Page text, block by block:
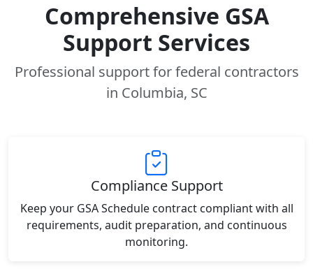
Comprehensive GSA
Support Services
Professional support for federal contractors
in Columbia, SC
Compliance Support
Keep your GSA Schedule contract compliant with all
requirements, audit preparation, and continuous
monitoring.